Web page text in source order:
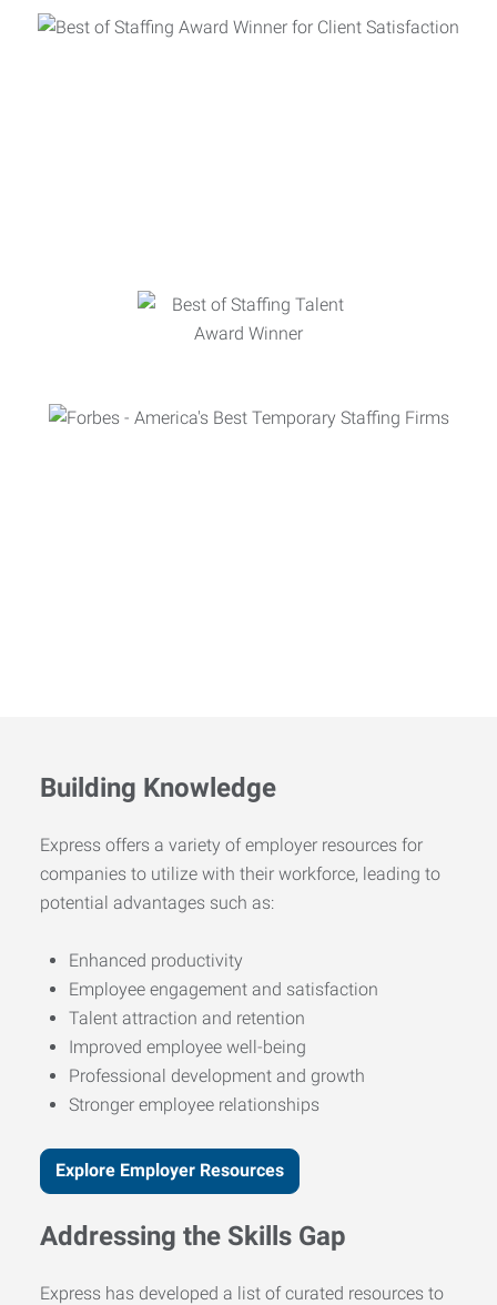
Building Knowledge
Express offers a variety of employer resources for
companies to utilize with their workforce, leading to
potential advantages such as:
Enhanced productivity
Employee engagement and satisfaction
Talent attraction and retention
Improved employee well-being
Professional development and growth
Stronger employee relationships
Explore Employer Resources
Addressing the Skills Gap
Express has developed a list of curated resources to